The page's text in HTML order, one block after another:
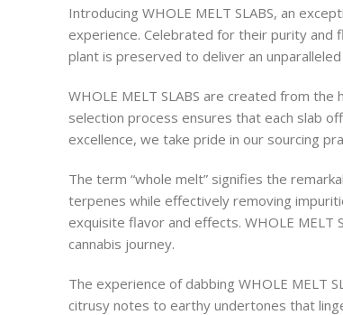
Introducing WHOLE MELT SLABS, an
experience. Celebrated for their purity
plant is preserved to deliver an
WHOLE MELT SLABS are created from
selection process ensures that each slab
excellence, we take pride in our sourcing
The term “whole melt” signifies the
terpenes while effectively removing
exquisite flavor and effects. WHOLE
cannabis journey.
The experience of dabbing WHOLE MELT
citrusy notes to earthy undertones that